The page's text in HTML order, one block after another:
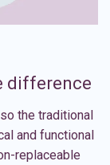
difference
the traditional
and functional
replaceable